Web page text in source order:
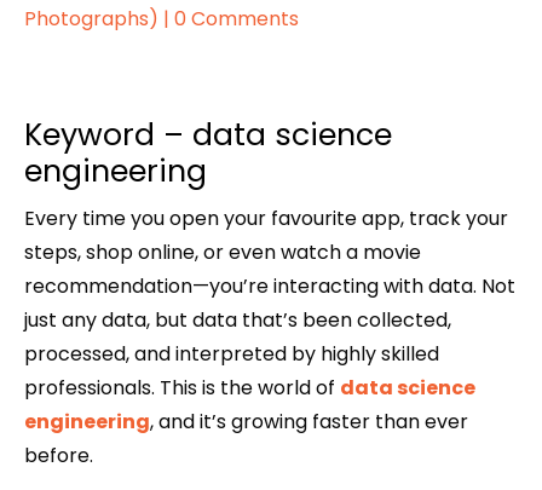
Photographs) | 0 Comments
Keyword – data science
engineering
Every time you open your favourite app, track your
steps, shop online, or even watch a movie
recommendation—you’re interacting with data. Not
just any data, but data that’s been collected,
processed, and interpreted by highly skilled
professionals. This is the world of data science
engineering, and it’s growing faster than ever
before.